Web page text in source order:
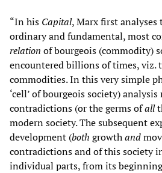
“In his Capital, Marx first
ordinary and fundamental, most
relation of bourgeois (commodity)
encountered billions of times, viz.
commodities. In this very simple
‘cell’ of bourgeois society) analysis
contradictions (or the germs ofall
modern society. The subsequent
development (both growthand
contradictions and of this society
individual parts, from its